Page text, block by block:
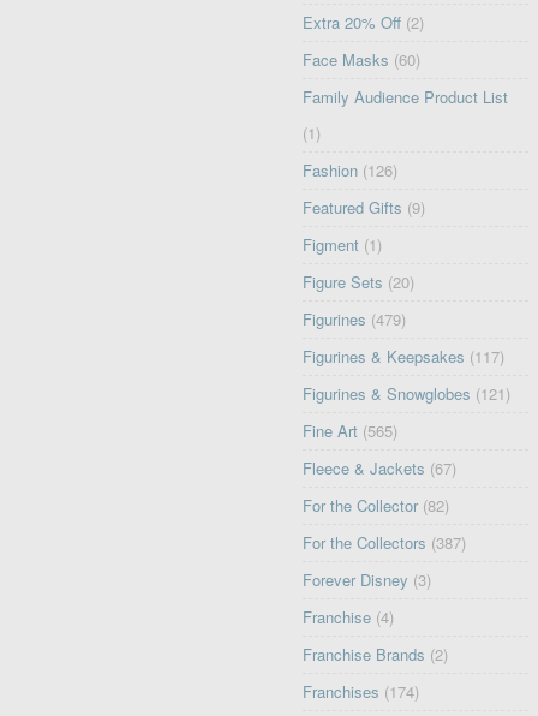
Extra 20% Off (2)
Face Masks (60)
Family Audience Product List
(1)
Fashion (126)
Featured Gifts (9)
Figment (1)
Figure Sets (20)
Figurines (479)
Figurines & Keepsakes (117)
Figurines & Snowglobes (121)
Fine Art (565)
Fleece & Jackets (67)
For the Collector (82)
For the Collectors (387)
Forever Disney (3)
Franchise (4)
Franchise Brands (2)
Franchises (174)